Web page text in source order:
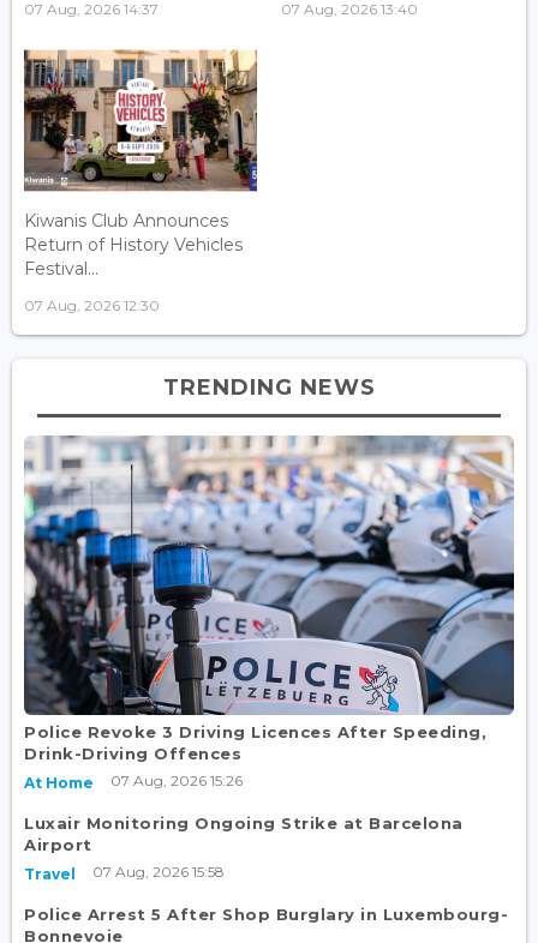
07 Aug, 2026 14:37 07 Aug, 2026 13:40
Kiwanis Club Announces
Return of History Vehicles
Festival...
07 Aug, 2026 12:30
TRENDING NEWS
Police Revoke 3 Driving Licences After Speeding,
Drink-Driving Offences
At Home 07 Aug, 2026 15:26
Luxair Monitoring Ongoing Strike at Barcelona
Airport
Travel 07 Aug, 2026 15:58
Police Arrest 5 After Shop Burglary in Luxembourg-
Bonnevoie